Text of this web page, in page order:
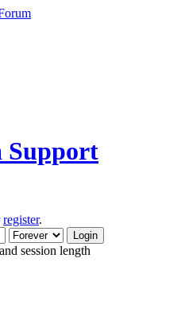
register.
session length